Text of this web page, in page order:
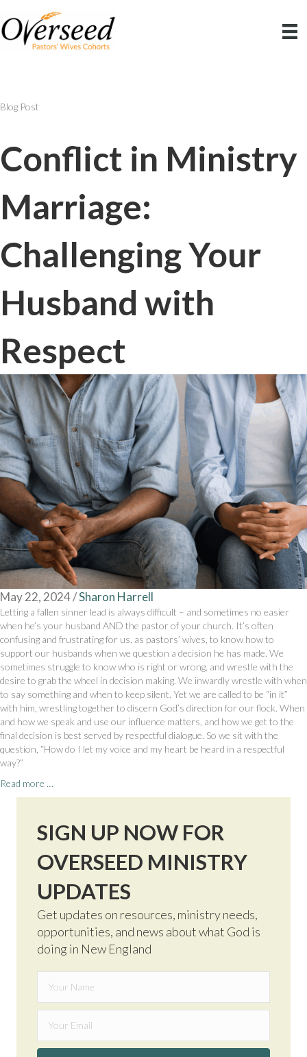
Blog Post
Conflict in Ministry
Marriage:
Challenging Your
Husband with
Respect
May 22, 2024/Sharon Harrell
Letting a fallen sinner lead is always difficult – and sometimes no easier
when he’s your husband AND the pastor of your church. It’s often
confusing and frustrating for us, as pastors’ wives, to know how to
support our husbands when we question a decision he has made. We
sometimes struggle to know who is right or wrong, and wrestle with the
desire to grab the wheel in decision making. We inwardly wrestle with when
to say something and when to keep silent. Yet we are called to be “in it”
with him, wrestling together to discern God’s direction for our flock. When
and how we speak and use our influence matters, and how we get to the
final decision is best served by respectful dialogue. So we sit with the
question, “How do I let my voice and my heart be heard in a respectful
way?”
Read more …
SIGN UP NOW FOR
OVERSEED MINISTRY
UPDATES
Get updates on resources, ministry needs,
opportunities, and news about what God is
doing in New England